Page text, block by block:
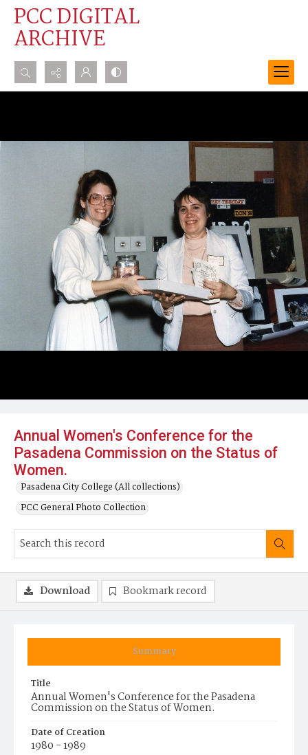
PCC DIGITAL
ARCHIVE
Search...
Annual Women's Conference for the
Pasadena Commission on the Status of
Women.
Pasadena City College (All collections)
PCC General Photo Collection
Summary
Title
Annual Women's Conference for the Pasadena
Commission on the Status of Women.
Date of Creation
1980 - 1989
Download Bookmark record